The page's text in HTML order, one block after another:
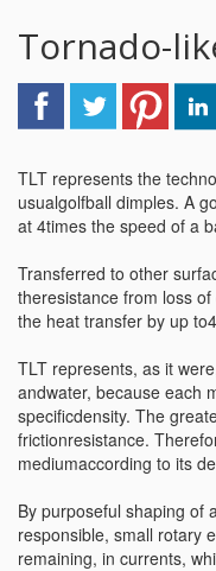
Tornado-
TLT represents the
usualgolfball dimples. A
at 4times the speed of a
Transferred to other
theresistance from loss
the heat transfer by up
TLT represents, as it
andwater, because each
specificdensity. The
frictionresistance.
mediumaccording to its
By purposeful shaping of
responsible, small rotary
remaining, in currents,